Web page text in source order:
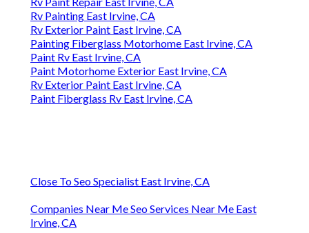
Rv Painting East Irvine, CA
Rv Exterior Paint East Irvine, CA
Painting Fiberglass Motorhome East Irvine, CA
Paint Rv East Irvine, CA
Paint Motorhome Exterior East Irvine, CA
Rv Exterior Paint East Irvine, CA
Paint Fiberglass Rv East Irvine, CA
Close To Seo Specialist East Irvine, CA
Companies Near Me Seo Services Near Me East
Irvine, CA